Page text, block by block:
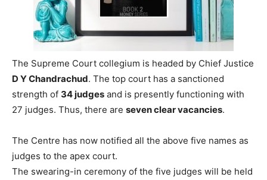
The Supreme Court collegium is headed by Chief Justice
D Y Chandrachud. The top court has a sanctioned
strength of 34 judges and is presently functioning with
27 judges. Thus, there are seven clear vacancies.
The Centre has now notified all the above five names as
judges to the apex court.
The swearing-in ceremony of the five judges will be held